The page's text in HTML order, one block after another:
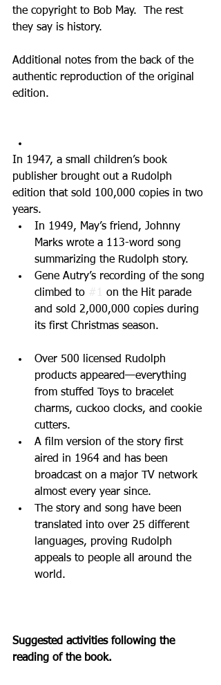
the copyright to Bob May.  The rest
they say is history.
Additional notes from the back of the
authentic reproduction of the original
edition.
In 1947, a small children’s book
publisher brought out a Rudolph
edition that sold 100,000 copies in two
years.
In 1949, May’s friend, Johnny
Marks wrote a 113-word song
summarizing the Rudolph story.
Gene Autry’s recording of the song
climbed to #1 on the Hit parade
and sold 2,000,000 copies during
its first Christmas season.
Over 500 licensed Rudolph
products appeared—everything
from stuffed Toys to bracelet
charms, cuckoo clocks, and cookie
cutters.
A film version of the story first
aired in 1964 and has been
broadcast on a major TV network
almost every year since.
The story and song have been
translated into over 25 different
languages, proving Rudolph
appeals to people all around the
world.
Suggested activities following the
reading of the book.